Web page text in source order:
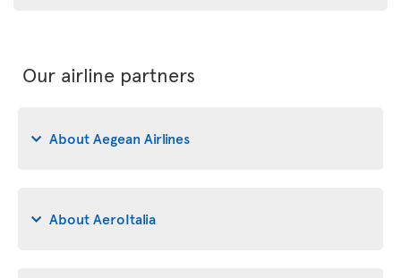
Our airline partners
About Aegean Airlines
About AeroItalia